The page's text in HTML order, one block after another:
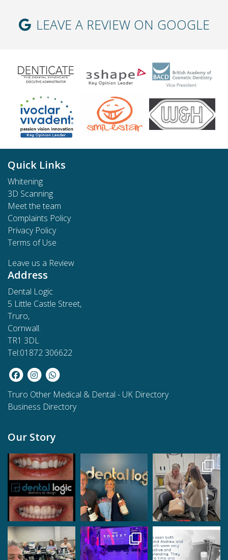
LEAVE A REVIEW ON GOOGLE
Quick Links
Whitening
3D Scanning
Meet the team
Complaints Policy
Privacy Policy
Terms of Use
Leave us a Review
Address
Dental Logic
5 Little Castle Street,
Truro,
Cornwall.
TR1 3DL
Tel:01872 306622
Truro Other Medical & Dental - UK Directory
Business Directory
Our Story